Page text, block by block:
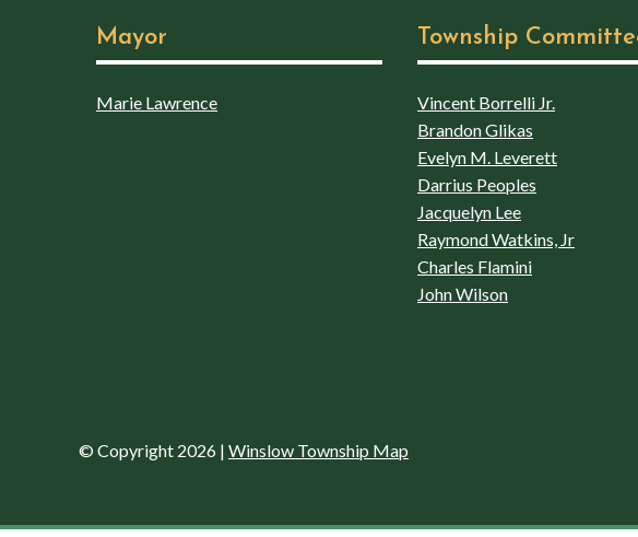
Mayor
Marie Lawrence
Township
Vincent Borrelli Jr.
Brandon Glikas
Evelyn M. Leverett
Darrius Peoples
Jacquelyn Lee
Raymond Watkins, Jr
Charles Flamini
John Wilson
© Copyright 2026 | Winslow Township Map